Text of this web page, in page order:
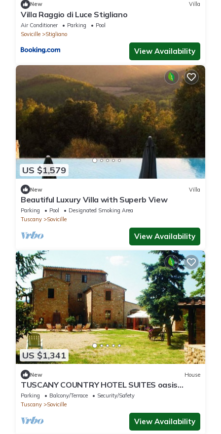
New Villa
Villa Raggio di Luce Stigliano
Air Conditioner Parking
Pool
Sovicille
Stigliano
View Availability
US $1,579
New Villa
Beautiful Luxury Villa with Superb View
Parking Pool
Designated Smoking Area
Tuscany
Sovicille
View Availability
US $1,341
New House
TUSCANY COUNTRY HOTEL SUITES oasis
tranquility between SIENA/FIRENZE
Parking Balcony/Terrace
Security/Safety
Tuscany
Sovicille
View Availability